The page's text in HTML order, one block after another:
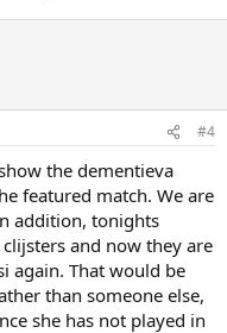
#4
the dementieva
featured match. We are
addition, tonights
and now they are
again. That would be
than someone else,
she has not played in